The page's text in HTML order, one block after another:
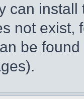
can
not exist,
be